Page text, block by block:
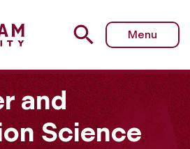
in Focus
Menu
and
Science